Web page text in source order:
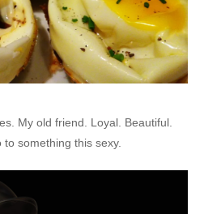
My old friend. Loyal. Beautiful.
to something this sexy.